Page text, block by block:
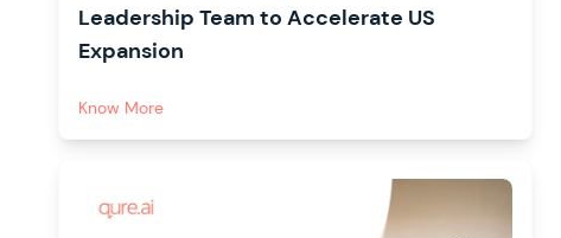
Leadership Team to Accelerate US
Expansion
Know More